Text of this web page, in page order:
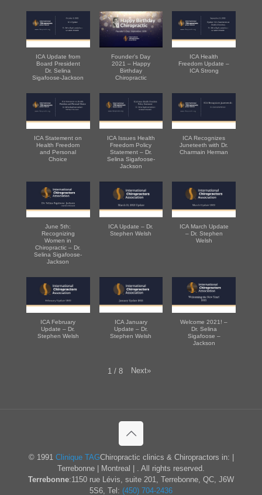
ICA Update from
Board President
Dr. Selina
Sigafoose-Jackson
Founder's Day
2021 – Happy
Birthday
Chiropractic
ICA Health
Freedom Update –
ICA Strong
ICA Statement on
Health Freedom
and Personal
Choice
ICA Issues Health
Freedom Policy
Statement – Dr.
Selina Sigafoose-
Jackson
ICA Recognizes
Juneteeth with Dr.
Charmain Herman
June 5th:
Recognizing
Women in
Chiropractic – Dr.
Selina Sigafoose-
Jackson
ICA Update – Dr.
Stephen Welsh
ICA March Update
– Dr. Stephen
Welsh
ICA February
Update – Dr.
Stephen Welsh
ICA January
Update – Dr.
Stephen Welsh
Welcome 2021! –
Dr. Selina
Sigafoose –
Jackson
1 / 8 Next»
© 1991 Clinique TAGChiropractic clinics & Chiropractors in: |
Terrebonne | Montreal | . All rights reserved.
Terrebonne:1150 rue Lévis, suite 201, Terrebonne, QC, J6W
5S6, Tel: (450) 704-2436